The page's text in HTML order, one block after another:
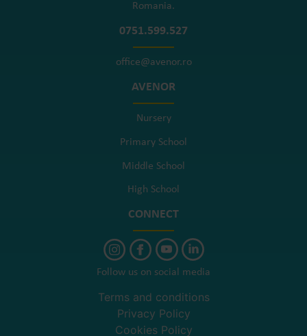
Romania.
0751.599.527
office@avenor.ro
AVENOR
Nursery
Primary School
Middle School
High School
CONNECT
Follow us on social media
Terms and conditions
Privacy Policy
Cookies Policy